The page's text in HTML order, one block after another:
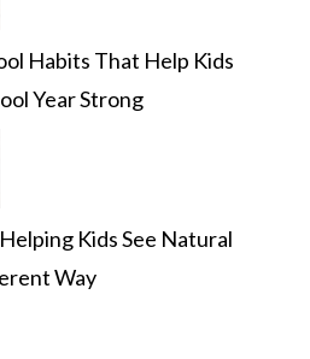
Habits That Help Kids
Year Strong
Kids See Natural
Way